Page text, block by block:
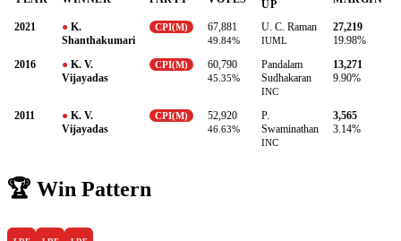
UP
2021 ● K.
Shanthakumari
CPI(M) 67,881
49.84%
U. C. Raman
IUML
27,219
19.98%
2016 ● K. V.
Vijayadas
CPI(M) 60,790
45.35%
Pandalam
Sudhakaran
INC
13,271
9.90%
2011 ● K. V.
Vijayadas
CPI(M) 52,920
46.63%
P.
Swaminathan
INC
3,565
3.14%
🏆 Win Pattern